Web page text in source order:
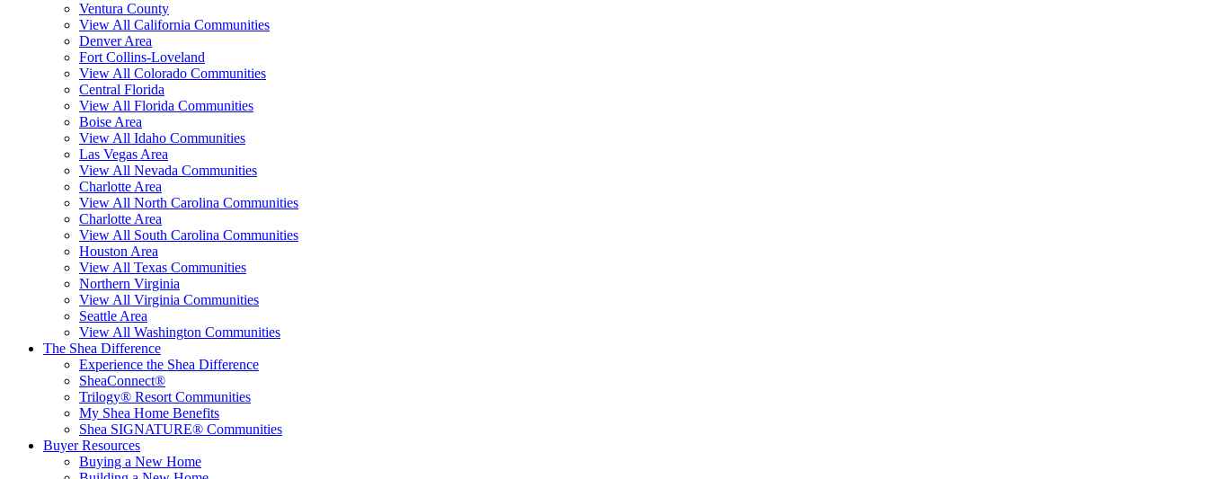
Ventura County
View All California Communities
Denver Area
Fort Collins-Loveland
View All Colorado Communities
Central Florida
View All Florida Communities
Boise Area
View All Idaho Communities
Las Vegas Area
View All Nevada Communities
Charlotte Area
View All North Carolina Communities
Charlotte Area
View All South Carolina Communities
Houston Area
View All Texas Communities
Northern Virginia
View All Virginia Communities
Seattle Area
View All Washington Communities
The Shea Difference
Experience the Shea Difference
SheaConnect®
Trilogy® Resort Communities
My Shea Home Benefits
Shea SIGNATURE® Communities
Buyer Resources
Buying a New Home